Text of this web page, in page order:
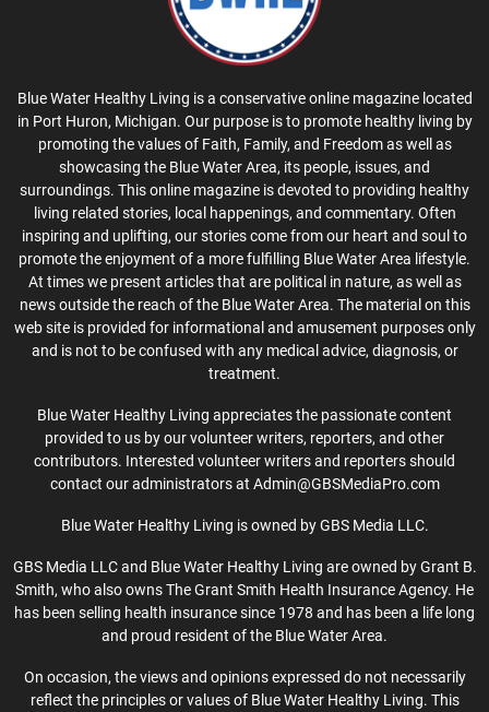
Blue Water Healthy Living is a conservative online magazine located
in Port Huron, Michigan. Our purpose is to promote healthy living by
promoting the values of Faith, Family, and Freedom as well as
showcasing the Blue Water Area, its people, issues, and
surroundings. This online magazine is devoted to providing healthy
living related stories, local happenings, and commentary. Often
inspiring and uplifting, our stories come from our heart and soul to
promote the enjoyment of a more fulfilling Blue Water Area lifestyle.
At times we present articles that are political in nature, as well as
news outside the reach of the Blue Water Area. The material on this
web site is provided for informational and amusement purposes only
and is not to be confused with any medical advice, diagnosis, or
treatment.
Blue Water Healthy Living appreciates the passionate content
provided to us by our volunteer writers, reporters, and other
contributors. Interested volunteer writers and reporters should
contact our administrators at Admin@GBSMediaPro.com
Blue Water Healthy Living is owned by GBS Media LLC.
GBS Media LLC and Blue Water Healthy Living are owned by Grant B.
Smith, who also owns The Grant Smith Health Insurance Agency. He
has been selling health insurance since 1978 and has been a life long
and proud resident of the Blue Water Area.
On occasion, the views and opinions expressed do not necessarily
reflect the principles or values of Blue Water Healthy Living. This